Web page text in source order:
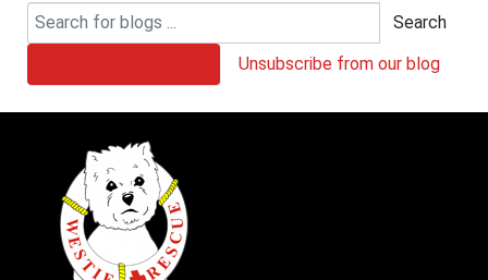
Search
Unsubscribe from our blog